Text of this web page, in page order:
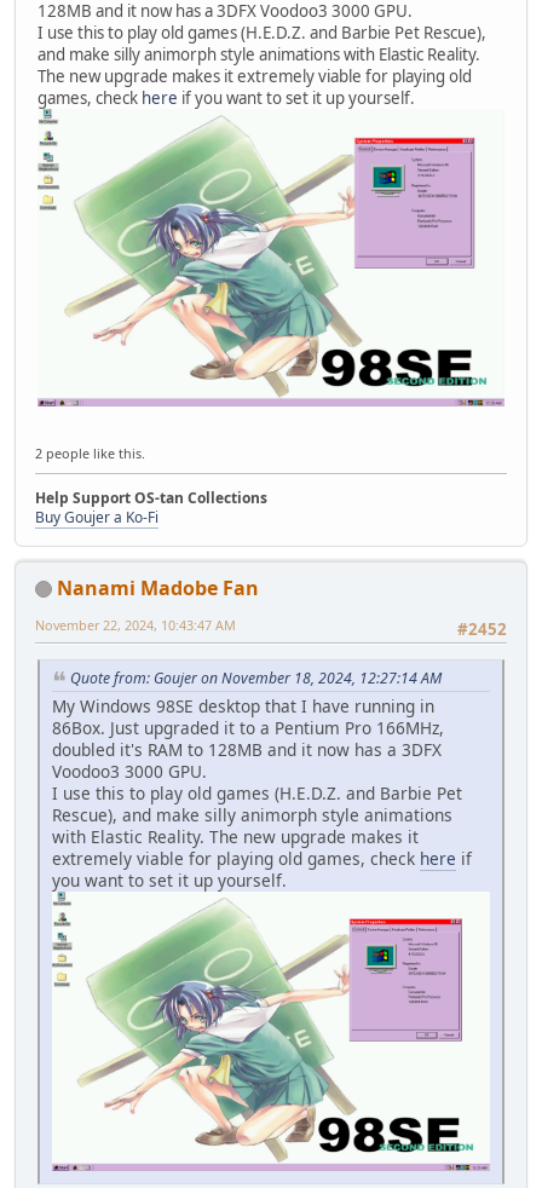
128MB and it now has a 3DFX Voodoo3 3000 GPU.
I use this to play old games (H.E.D.Z. and Barbie Pet Rescue),
and make silly animorph style animations with Elastic Reality.
The new upgrade makes it extremely viable for playing old
games, check here if you want to set it up yourself.
2 people like this.
Help Support OS-tan Collections
Buy Goujer a Ko-Fi
Nanami Madobe Fan
#2452
November 22, 2024, 10:43:47 AM
Quote from: Goujer on November 18, 2024, 12:27:14 AM
My Windows 98SE desktop that I have running in
86Box. Just upgraded it to a Pentium Pro 166MHz,
doubled it's RAM to 128MB and it now has a 3DFX
Voodoo3 3000 GPU.
I use this to play old games (H.E.D.Z. and Barbie Pet
Rescue), and make silly animorph style animations
with Elastic Reality. The new upgrade makes it
extremely viable for playing old games, check here if
you want to set it up yourself.